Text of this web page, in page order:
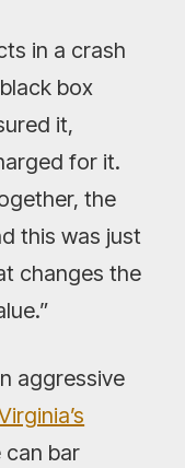
in a crash
box
it,
for it.
the
this was just
changes the
aggressive
can bar